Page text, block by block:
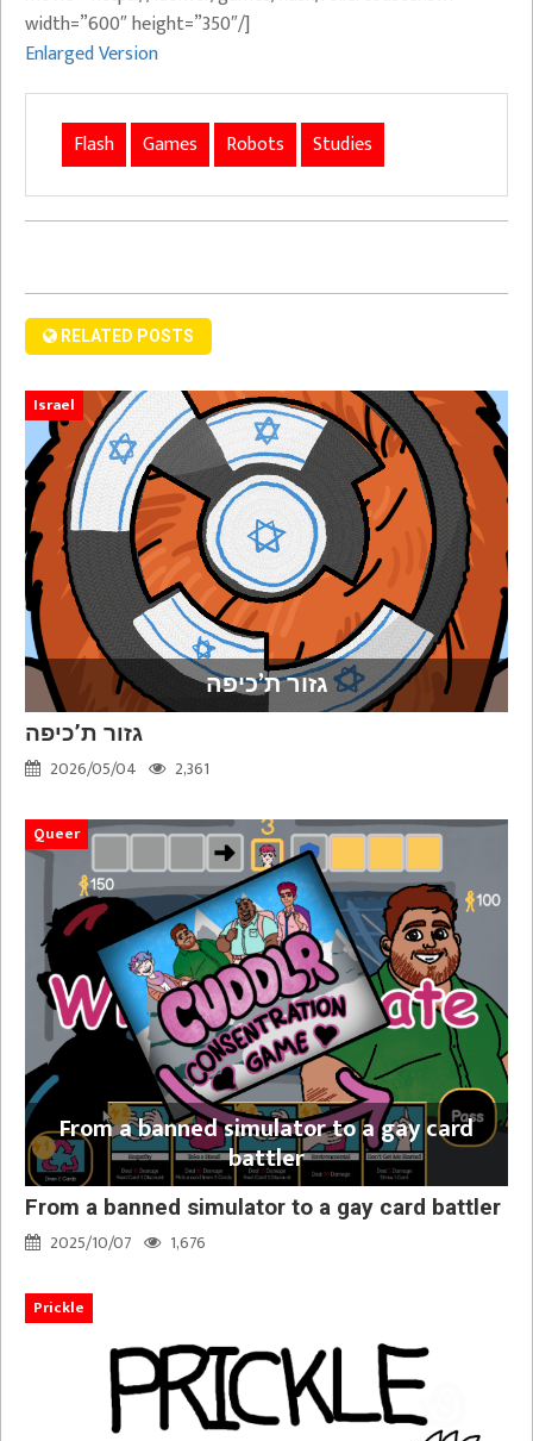
width=”600″ height=”350″/]
Enlarged Version
Flash Games Robots Studies
RELATED POSTS
Israel
גזור ת’כיפה
גזור ת’כיפה
2026/05/04
2,361
Queer
From a banned simulator to a gay card
battler
From a banned simulator to a gay card battler
2025/10/07
1,676
Prickle